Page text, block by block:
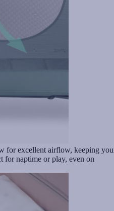
for excellent airflow, keeping
for naptime or play, even on